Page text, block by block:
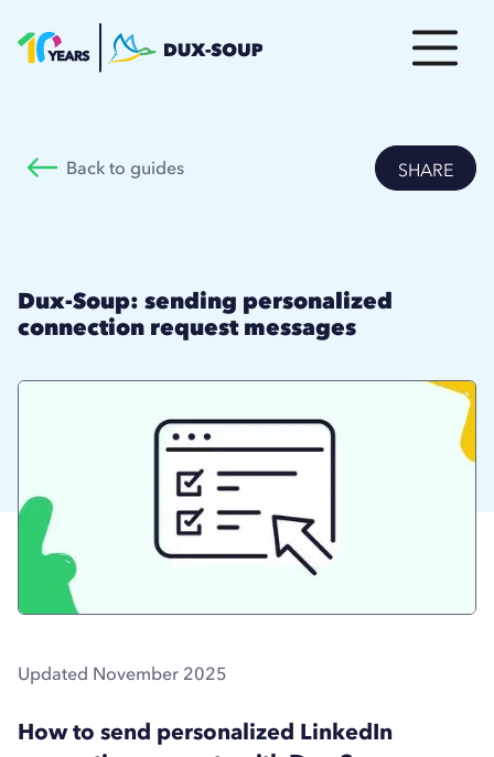
Back to guides SHARE
Dux-Soup: sending personalized
connection request messages
Updated November 2025
How to send personalized LinkedIn